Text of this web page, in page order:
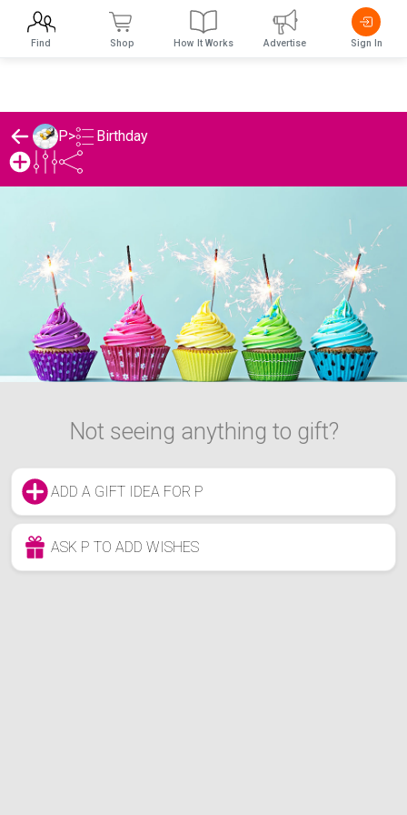
P> Birthday
Not seeing anything to gift?
ADD A GIFT IDEA FOR P
ASK P TO ADD WISHES
Find Shop How It Works Advertise Sign In